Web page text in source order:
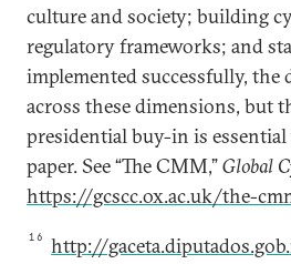
culture and society; building
regulatory frameworks; and
implemented successfully,
across these dimensions, but
presidential buy-in is
paper. See “The CMM,”Global
https://gcscc.ox.ac.uk/the-
16 http://